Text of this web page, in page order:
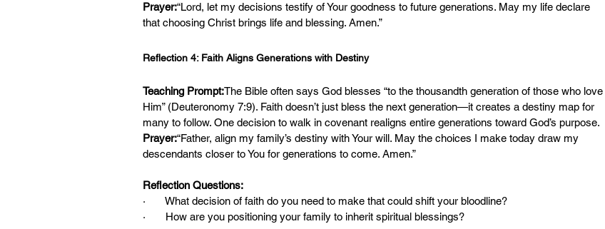
Prayer:“Lord, let my decisions testify of Your goodness to future generations. May my life declare
that choosing Christ brings life and blessing. Amen.”
Reflection 4: Faith Aligns Generations with Destiny
Teaching Prompt:The Bible often says God blesses “to the thousandth generation of those who love
Him” (Deuteronomy 7:9). Faith doesn’t just bless the next generation—it creates a destiny map for
many to follow. One decision to walk in covenant realigns entire generations toward God’s purpose.
Prayer:“Father, align my family’s destiny with Your will. May the choices I make today draw my
descendants closer to You for generations to come. Amen.”
Reflection Questions:
·       What decision of faith do you need to make that could shift your bloodline?
·       How are you positioning your family to inherit spiritual blessings?